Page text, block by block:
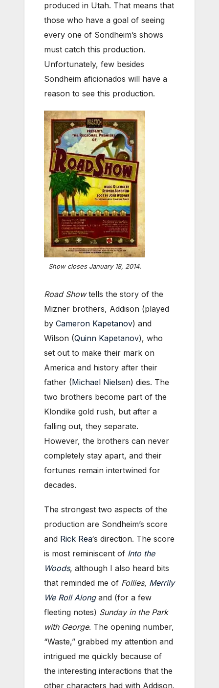
produced in Utah. That means that
those who have a goal of seeing
every one of Sondheim’s shows
must catch this production.
Unfortunately, few besides
Sondheim aficionados will have a
reason to see this production.
Show closes January 18, 2014.
Road Showtells the story of the
Mizner brothers, Addison (played
by Cameron Kapetanov) and
Wilson (Quinn Kapetanov), who
set out to make their mark on
America and history after their
father (Michael Nielsen) dies. The
two brothers become part of the
Klondike gold rush, but after a
falling out, they separate.
However, the brothers can never
completely stay apart, and their
fortunes remain intertwined for
decades.
The strongest two aspects of the
production are Sondheim’s score
and Rick Rea‘s direction. The score
is most reminiscent of Into the
Woods, although I also heard bits
that reminded me of Follies, Merrily
We Roll Alongand (for a few
fleeting notes) Sunday in the Park
with George. The opening number,
“Waste,” grabbed my attention and
intrigued me quickly because of
the interesting interactions that the
other characters had with Addison.